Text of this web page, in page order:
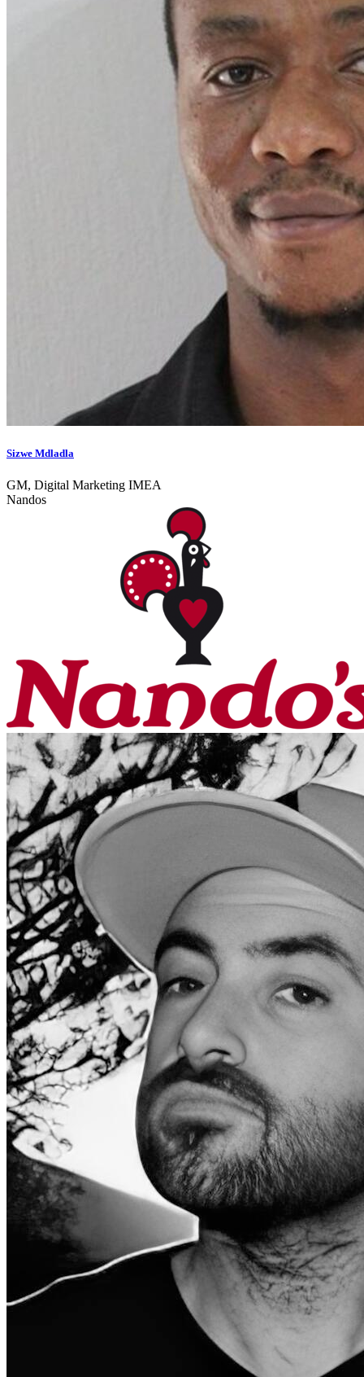
Sizwe Mdladla
GM, Digital Marketing IMEA
Nandos